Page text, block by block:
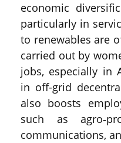
economic
particularly in
to renewables are
carried out by
jobs, especially in
in off-grid
also boosts
such as
communications,